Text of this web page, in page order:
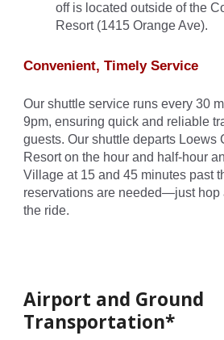
off is located outside of the
Resort (1415 Orange Ave).
Convenient, Timely Service
Our shuttle service runs every 30
9pm, ensuring quick and reliable
guests. Our shuttle departs Loews
Resort on the hour and half-hour
Village at 15 and 45 minutes past
reservations are needed—just hop
the ride.
Airport and Ground
Transportation*